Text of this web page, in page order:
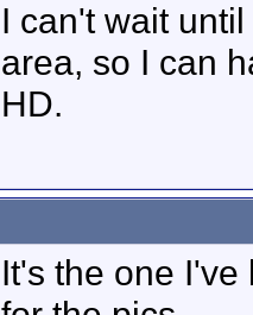
I can't wait
area, so I can
HD.
It's the one I've